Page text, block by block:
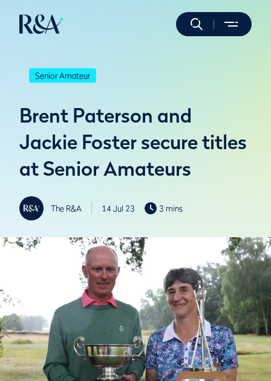
Senior Amateur
Brent Paterson and
Jackie Foster secure titles
at Senior Amateurs
The R&A 14 Jul 23 3 mins